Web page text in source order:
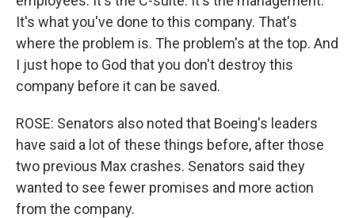
It's what you've done to this company. That's
where the problem is. The problem's at the top. And
I just hope to God that you don't destroy this
company before it can be saved.
ROSE: Senators also noted that Boeing's leaders
have said a lot of these things before, after those
two previous Max crashes. Senators said they
wanted to see fewer promises and more action
from the company.